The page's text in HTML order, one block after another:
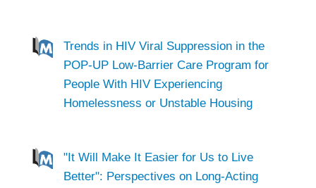
Trends in HIV Viral Suppression in the
POP-UP Low-Barrier Care Program for
People With HIV Experiencing
Homelessness or Unstable Housing
"It Will Make It Easier for Us to Live
Better": Perspectives on Long-Acting